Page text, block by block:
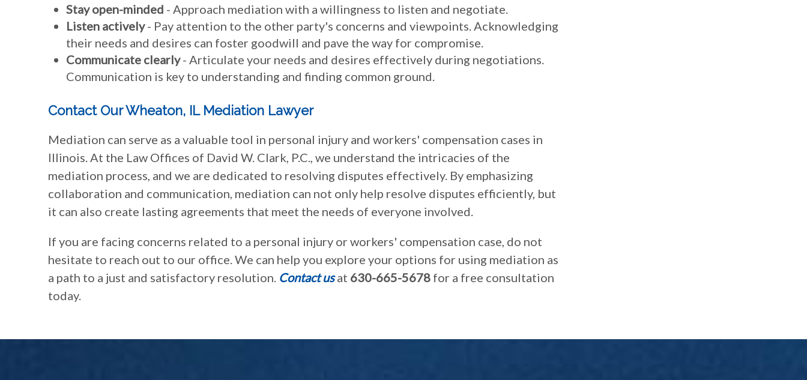
Stay open-minded - Approach mediation with a willingness to listen and negotiate.
Listen actively- Pay attention to the other party's concerns and viewpoints. Acknowledging
their needs and desires can foster goodwill and pave the way for compromise.
Communicate clearly- Articulate your needs and desires effectively during negotiations.
Communication is key to understanding and finding common ground.
Contact Our Wheaton, IL Mediation Lawyer
Mediation can serve as a valuable tool in personal injury and workers' compensation cases in
Illinois. At the Law Offices of David W. Clark, P.C., we understand the intricacies of the
mediation process, and we are dedicated to resolving disputes effectively. By emphasizing
collaboration and communication, mediation can not only help resolve disputes efficiently, but
it can also create lasting agreements that meet the needs of everyone involved.
If you are facing concerns related to a personal injury or workers' compensation case, do not
hesitate to reach out to our office. We can help you explore your options for using mediation as
a path to a just and satisfactory resolution. Contact usat 630-665-5678 for a free consultation
today.